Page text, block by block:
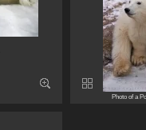
Photo of a